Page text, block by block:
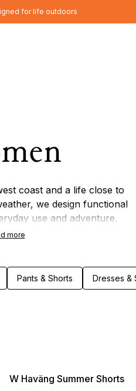
for life outdoors
coast and a life close to
we design functional
use and adventure.
design, natural
seasons of movement,
life outdoors.
more
Pants & Shorts Dresses &
W Haväng Summer Shorts